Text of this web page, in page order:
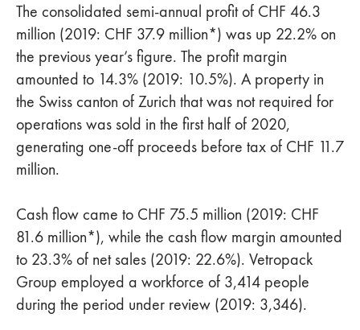
The consolidated semi-annual profit of CHF 46.3
million (2019: CHF 37.9 million*) was up 22.2% on
the previous year’s figure. The profit margin
amounted to 14.3% (2019: 10.5%). A property in
the Swiss canton of Zurich that was not required for
operations was sold in the first half of 2020,
generating one-off proceeds before tax of CHF 11.7
million.
Cash flow came to CHF 75.5 million (2019: CHF
81.6 million*), while the cash flow margin amounted
to 23.3% of net sales (2019: 22.6%). Vetropack
Group employed a workforce of 3,414 people
during the period under review (2019: 3,346).